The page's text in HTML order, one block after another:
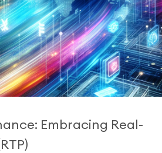
Embracing Real-